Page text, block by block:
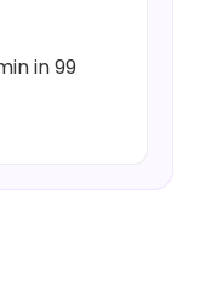
in 99